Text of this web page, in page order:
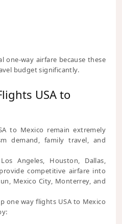
one-way airfare because these
budget significantly.
USA to
to Mexico remain extremely
demand, family travel, and
Angeles, Houston, Dallas,
competitive airfare into
Mexico City, Monterrey, and
one way flights USA to Mexico